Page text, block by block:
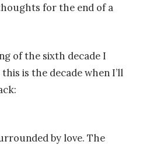
for the end of a
of the sixth decade I
is the decade when I’ll
by love. The